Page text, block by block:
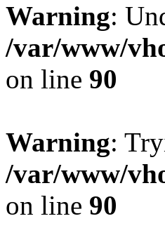
Warning:
/var/www/
on line 90
Warning:
/var/www/
on line 90